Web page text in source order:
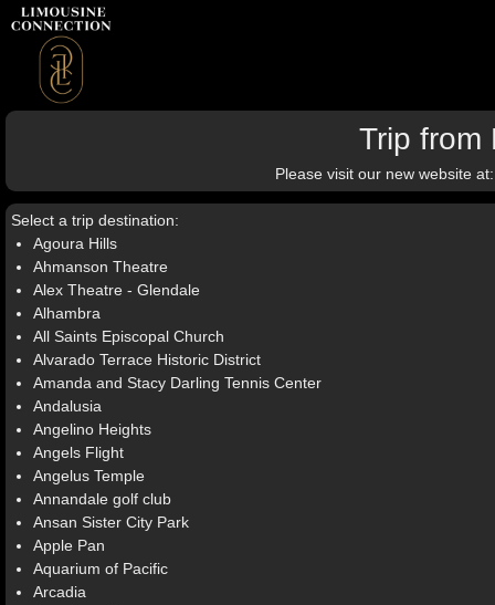
Trip from
Please visit our new website
Select a trip destination:
Agoura Hills
Ahmanson Theatre
Alex Theatre - Glendale
Alhambra
All Saints Episcopal Church
Alvarado Terrace Historic District
Amanda and Stacy Darling Tennis Center
Andalusia
Angelino Heights
Angels Flight
Angelus Temple
Annandale golf club
Ansan Sister City Park
Apple Pan
Aquarium of Pacific
Arcadia